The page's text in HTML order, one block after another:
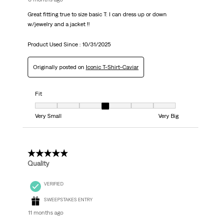
Great fitting true to size basic T: I can dress up or down
w/jewelry and a jacket !!
Product Used Since : 10/31/2025
Originally posted on Iconic T-Shirt-Caviar
Fit
Fit, 4 out of 7, where 1 equals to Very Small and 7 equals to Very Big
Very Small
Very Big
5 out of 5 stars.
Quality
VERIFIED
SWEEPSTAKES ENTRY
11 months ago